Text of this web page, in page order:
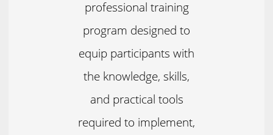
professional training
program designed to
equip participants with
the knowledge, skills,
and practical tools
required to implement,